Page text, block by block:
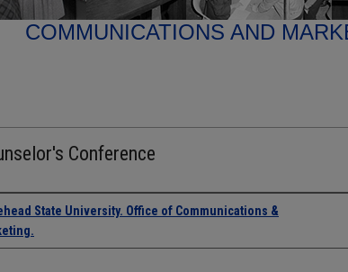
COMMUNICATIONS AND
Conference
State University. Office of Communications &